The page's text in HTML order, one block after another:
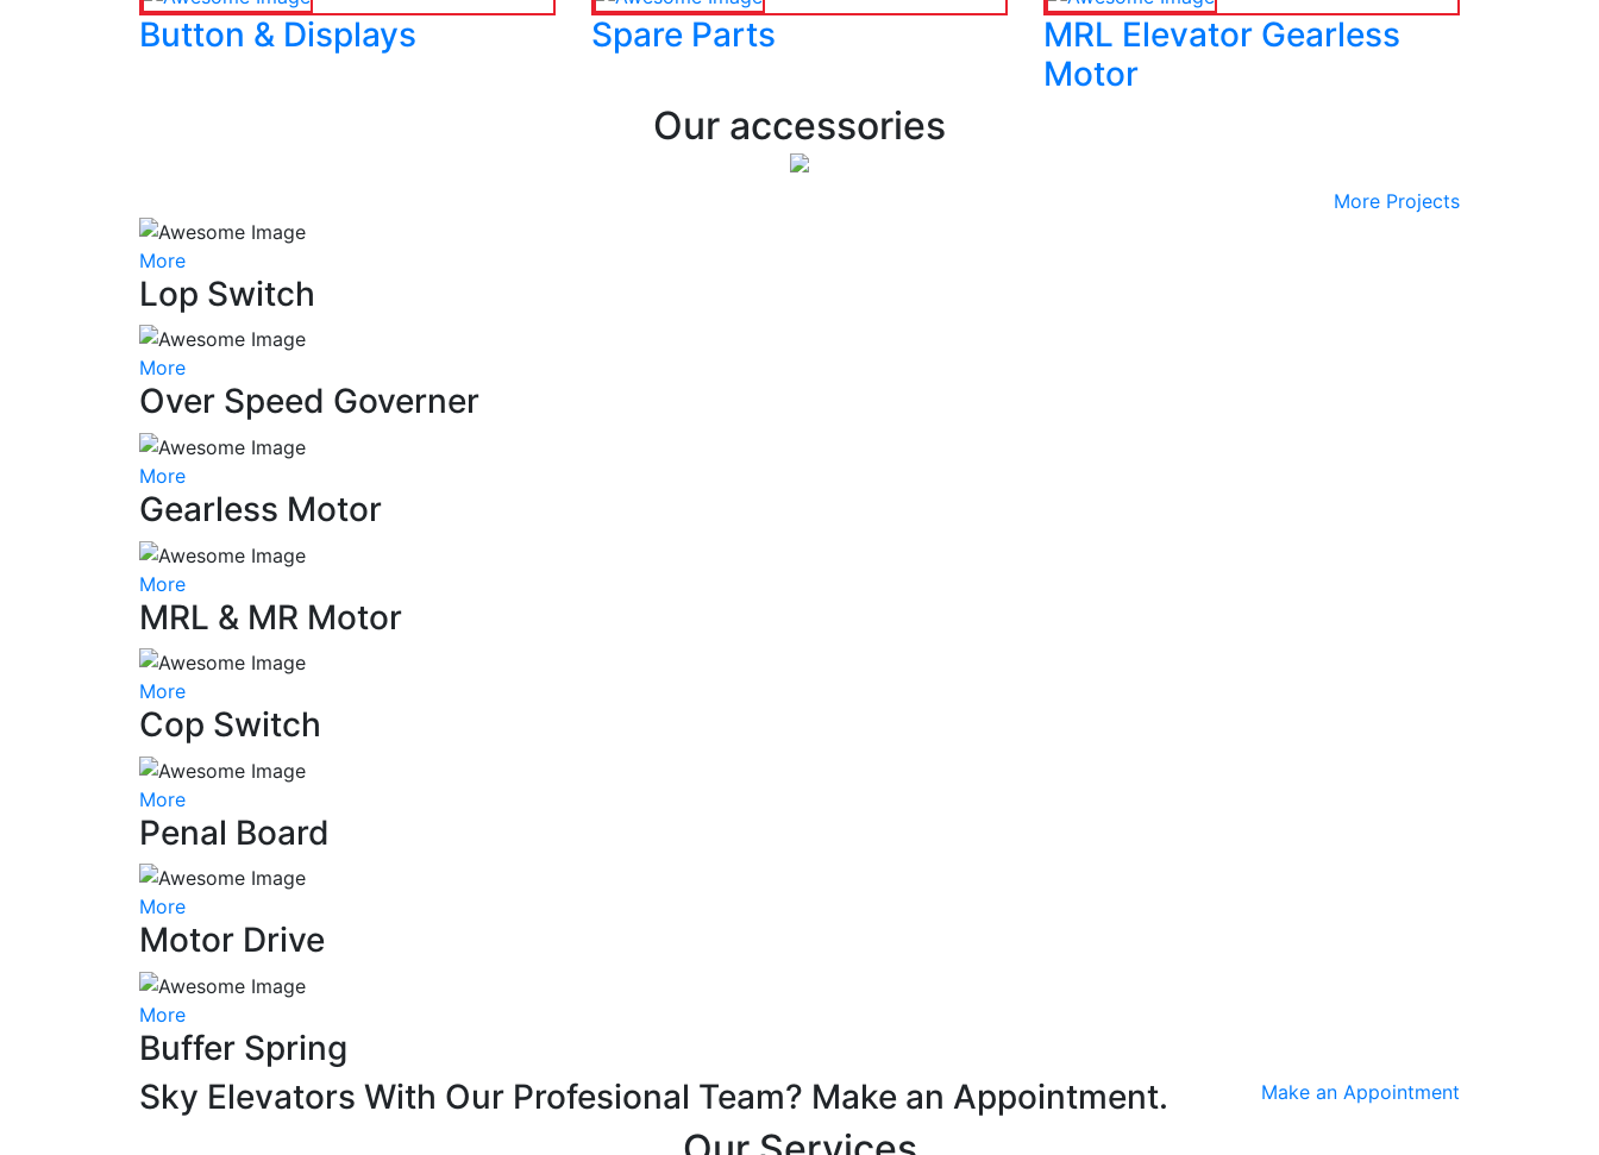
Button & Displays Spare Parts
MRL Elevator Gearless
Motor
Our accessories
More Projects
More
Lop Switch
More
Over Speed Governer
More
Gearless Motor
More
MRL & MR Motor
More
Cop Switch
More
Penal Board
More
Motor Drive
More
Buffer Spring
Sky Elevators With Our Profesional Team? Make an Appointment.
Make an Appointment